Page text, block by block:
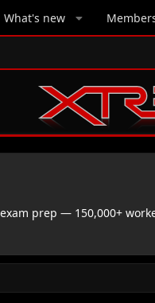
What's new
prep — 150,000+